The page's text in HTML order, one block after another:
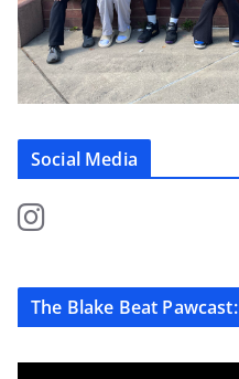
Social Media
The Blake Beat Pawcast: